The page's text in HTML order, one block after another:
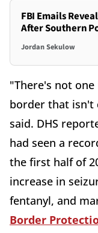
FBI Emails
After Southern
Jordan Sekulow
"There's not
border that isn't
said. DHS
had seen a
the first half of
increase in
fentanyl, and
Border